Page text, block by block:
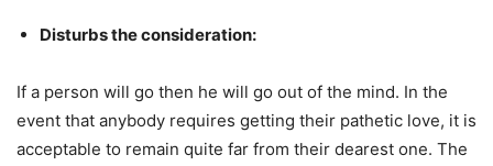
Disturbs the consideration:
If a person will go then he will go out of the mind. In the
event that anybody requires getting their pathetic love, it is
acceptable to remain quite far from their dearest one. The